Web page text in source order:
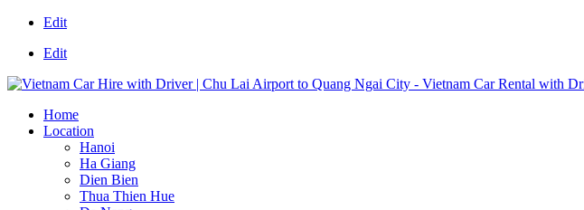
Edit
Edit
Home
Location
Hanoi
Ha Giang
Dien Bien
Thua Thien Hue